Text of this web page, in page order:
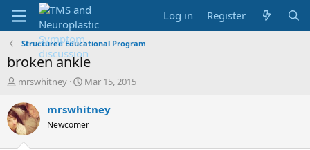
Log in Register
Structured Educational Program
broken ankle
T
r
e
a
d
mrswhitney
S
a
t
Mar 15, 2015
mrswhitney
Newcomer